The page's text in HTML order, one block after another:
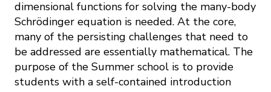
dimensional functions for solving the many-body
Schrödinger equation is needed. At the core,
many of the persisting challenges that need to
be addressed are essentially mathematical. The
purpose of the Summer school is to provide
students with a self-contained introduction